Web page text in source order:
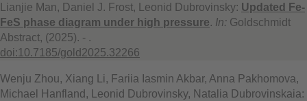
Lianjie Man, Daniel J. Frost, Leonid Dubrovinsky: Updated Fe-
FeS phase diagram under high pressure. In: Goldschmidt
Abstract, (2025). - .
doi:10.7185/gold2025.32266
Wenju Zhou, Xiang Li, Fariia Iasmin Akbar, Anna Pakhomova,
Michael Hanfland, Leonid Dubrovinsky, Natalia Dubrovinskaia: